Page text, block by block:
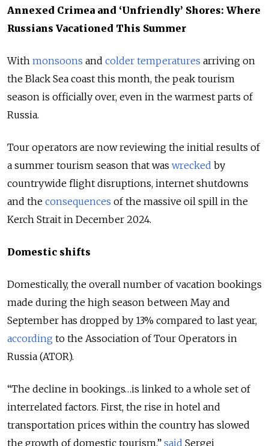
Annexed Crimea and ‘Unfriendly’ Shores: Where
Russians Vacationed This Summer
With monsoons and colder temperatures arriving on
the Black Sea coast this month, the peak tourism
season is officially over, even in the warmest parts of
Russia.
Tour operators are now reviewing the initial results of
a summer tourism season that was wrecked by
countrywide flight disruptions, internet shutdowns
and the consequences of the massive oil spill in the
Kerch Strait in December 2024.
Domestic shifts
Domestically, the overall number of vacation bookings
made during the high season between May and
September has dropped by 13% compared to last year,
according to the Association of Tour Operators in
Russia (ATOR).
“The decline in bookings…is linked to a whole set of
interrelated factors. First, the rise in hotel and
transportation prices within the country has slowed
the growth of domestic tourism,” said Sergei